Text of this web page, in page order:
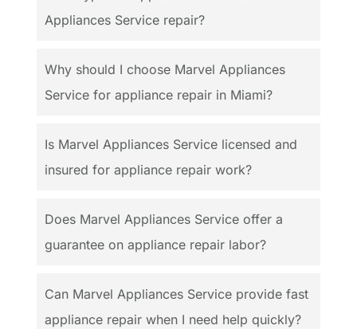
Appliances Service repair?
Why should I choose Marvel Appliances
Service for appliance repair in Miami?
Is Marvel Appliances Service licensed and
insured for appliance repair work?
Does Marvel Appliances Service offer a
guarantee on appliance repair labor?
Can Marvel Appliances Service provide fast
appliance repair when I need help quickly?